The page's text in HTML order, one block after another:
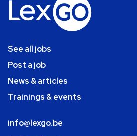
See all jobs
Post a job
News & articles
Trainings & events
info@lexgo.be